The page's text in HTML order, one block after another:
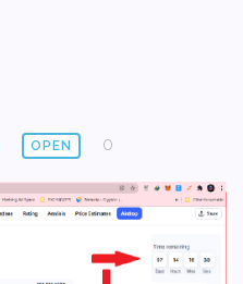
OPEN 0